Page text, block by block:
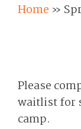
Home »
Please
waitlist for
camp.